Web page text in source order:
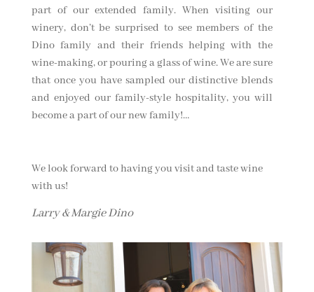
part of our extended family. When visiting our
winery, don’t be surprised to see members of the
Dino family and their friends helping with the
wine-making, or pouring a glass of wine. We are sure
that once you have sampled our distinctive blends
and enjoyed our family-style hospitality, you will
become a part of our new family!…
We look forward to having you visit and taste wine
with us!
Larry & Margie Dino